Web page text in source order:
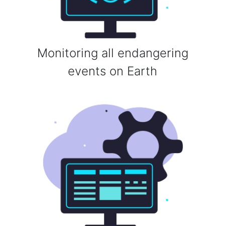
Monitoring all endangering
events on Earth